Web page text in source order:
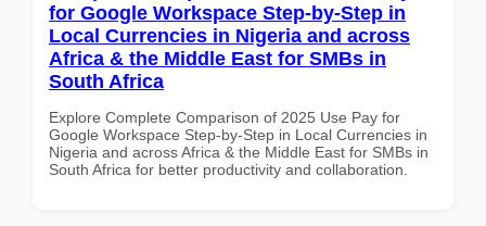
for Google Workspace Step-by-Step in
Local Currencies in Nigeria and across
Africa & the Middle East for SMBs in
South Africa
Explore Complete Comparison of 2025 Use Pay for
Google Workspace Step-by-Step in Local Currencies in
Nigeria and across Africa & the Middle East for SMBs in
South Africa for better productivity and collaboration.